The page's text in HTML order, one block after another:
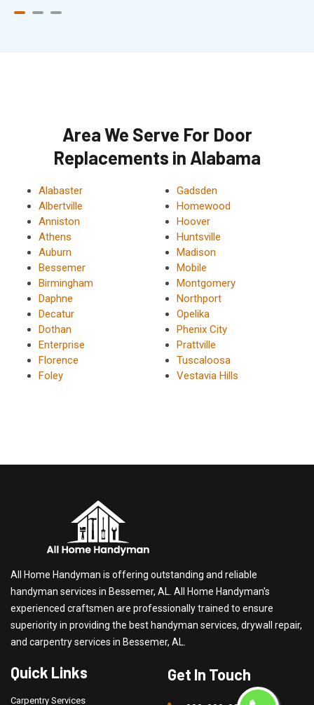
Area We Serve For Door
Replacements in Alabama
Alabaster
Albertville
Anniston
Athens
Auburn
Bessemer
Birmingham
Daphne
Decatur
Dothan
Enterprise
Florence
Foley
Gadsden
Homewood
Hoover
Huntsville
Madison
Mobile
Montgomery
Northport
Opelika
Phenix City
Prattville
Tuscaloosa
Vestavia Hills
All Home Handyman is offering outstanding and reliable
handyman services in Bessemer, AL. All Home Handyman's
experienced craftsmen are professionally trained to ensure
superiority in providing the best handyman services, drywall repair,
and carpentry services in Bessemer, AL.
Quick Links
Carpentry Services
Get In Touch